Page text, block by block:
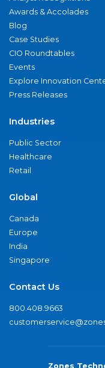
Awards & Accolades
Blog
Case Studies
CIO Roundtables
Events
Explore Innovation
Press Releases
Industries
Public Sector
Healthcare
Retail
Global
Canada
Europe
India
Singapore
Contact Us
800.408.9663
Zones